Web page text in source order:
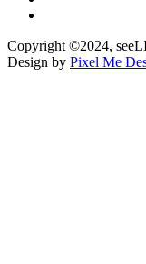
Copyright ©2024,
Design by Pixel Me